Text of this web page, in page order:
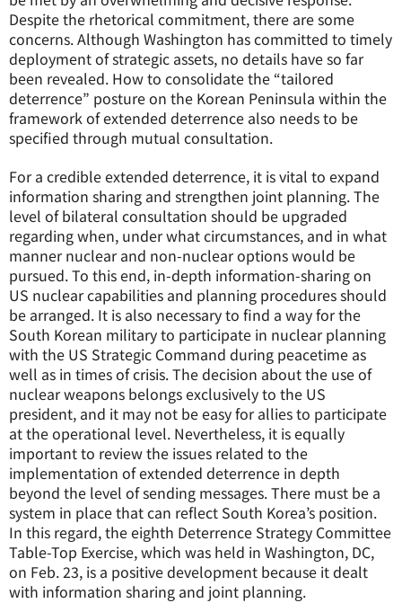
Despite the rhetorical commitment, there are some
concerns. Although Washington has committed to timely
deployment of strategic assets, no details have so far
been revealed. How to consolidate the “tailored
deterrence” posture on the Korean Peninsula within the
framework of extended deterrence also needs to be
specified through mutual consultation.
For a credible extended deterrence, it is vital to expand
information sharing and strengthen joint planning. The
level of bilateral consultation should be upgraded
regarding when, under what circumstances, and in what
manner nuclear and non-nuclear options would be
pursued. To this end, in-depth information-sharing on
US nuclear capabilities and planning procedures should
be arranged. It is also necessary to find a way for the
South Korean military to participate in nuclear planning
with the US Strategic Command during peacetime as
well as in times of crisis. The decision about the use of
nuclear weapons belongs exclusively to the US
president, and it may not be easy for allies to participate
at the operational level. Nevertheless, it is equally
important to review the issues related to the
implementation of extended deterrence in depth
beyond the level of sending messages. There must be a
system in place that can reflect South Korea’s position.
In this regard, the eighth Deterrence Strategy Committee
Table-Top Exercise, which was held in Washington, DC,
on Feb. 23, is a positive development because it dealt
with information sharing and joint planning.